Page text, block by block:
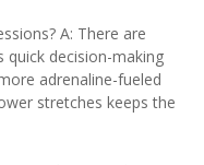
A: There are
decision-making
adrenaline-fueled
stretches keeps the